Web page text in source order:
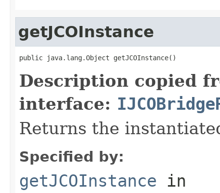
getJCOInstance
public java.lang.Object getJCOInstance()
Description copied
interface:
Returns the
Specified by:
getJCOInstance in